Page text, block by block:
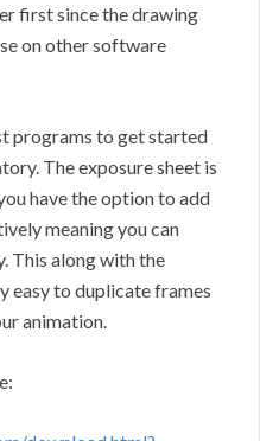
first since the drawing
on other software
programs to get started
The exposure sheet is
have the option to add
meaning you can
This along with the
easy to duplicate frames
animation.